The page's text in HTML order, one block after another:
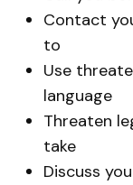
Contact
to
Use
language
Threaten
take
Discuss